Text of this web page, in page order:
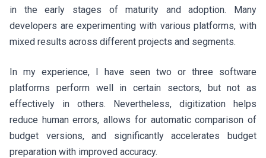
in the early stages of maturity and adoption. Many
developers are experimenting with various platforms, with
mixed results across different projects and segments.
In my experience, I have seen two or three software
platforms perform well in certain sectors, but not as
effectively in others. Nevertheless, digitization helps
reduce human errors, allows for automatic comparison of
budget versions, and significantly accelerates budget
preparation with improved accuracy.